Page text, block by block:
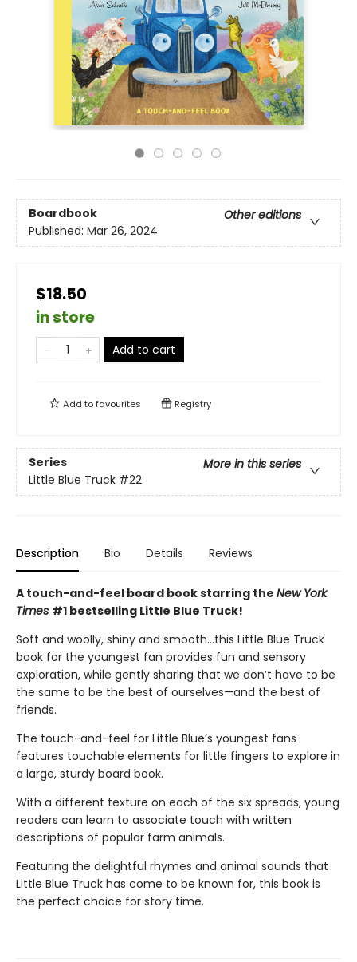
Boardbook
Other editions
Published: Mar 26, 2024
$18.50
in store
Add to cart
Add tofavourites Registry
Series
More in this series
Little Blue Truck #22
Description Bio Details Reviews
A touch-and-feel board book starring the New York
Times #1 bestselling Little Blue Truck!
Soft and woolly, shiny and smooth…this Little Blue Truck
book for the youngest fan provides fun and sensory
exploration, while gently sharing that we don’t have to be
the same to be the best of ourselves—and the best of
friends.
The touch-and-feel for Little Blue’s youngest fans
features touchable elements for little fingers to explore in
a large, sturdy board book.
With a different texture on each of the six spreads, young
readers can learn to associate touch with written
descriptions of popular farm animals.
Featuring the delightful rhymes and animal sounds that
Little Blue Truck has come to be known for, this book is
the perfect choice for story time.